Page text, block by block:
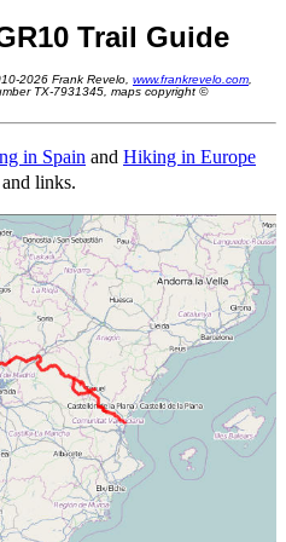
Trail Guide
2026 Frank Revelo, www.frankrevelo.com
TX-7931345, maps copyright ©
in Spain and Hiking in Europe
links.